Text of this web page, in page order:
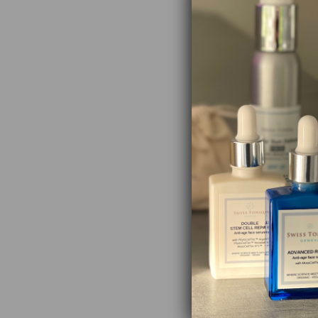
Store away
Vin-
Aloe Vera
Argan
Jojoba
Rosehip
strength.